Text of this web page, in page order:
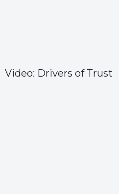
Video: Drivers of Trust